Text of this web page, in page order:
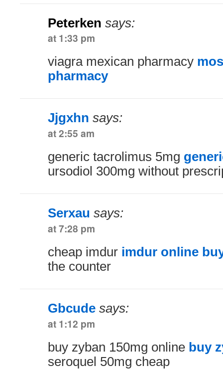
Peterken says:
at 1:33 pm
viagra mexican pharmacy
pharmacy
Jjgxhn says:
at 2:55 am
generic tacrolimus 5mg
ursodiol 300mg without
Serxau says:
at 7:28 pm
cheap imdur imdur online
the counter
Gbcude says:
at 1:12 pm
buy zyban 150mg online buy
seroquel 50mg cheap